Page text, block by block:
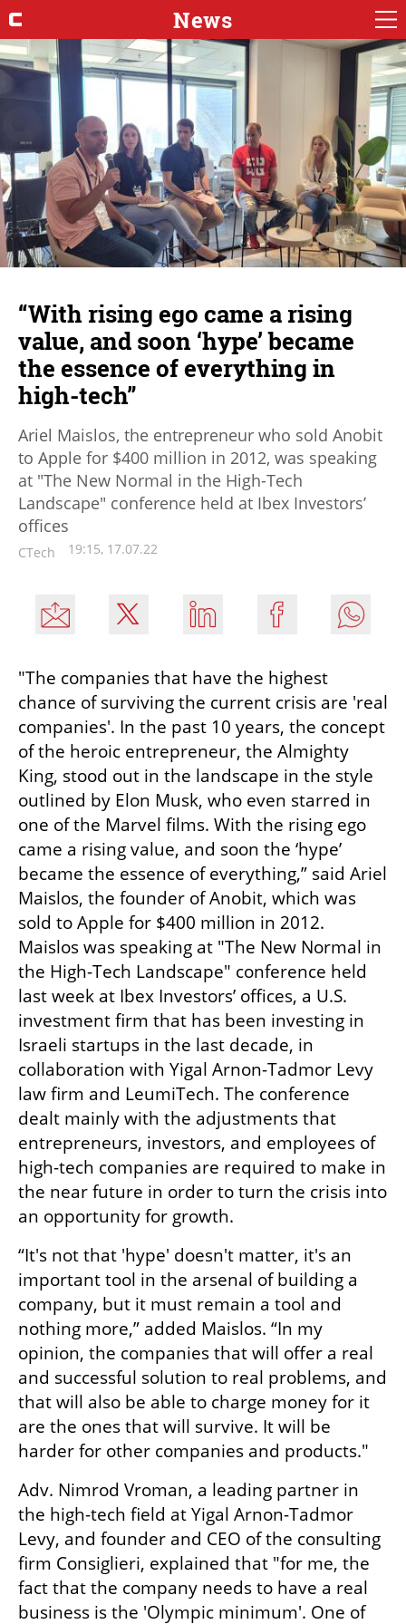
News
“With rising ego came a rising
value, and soon ‘hype’ became
the essence of everything in
high-tech”
Ariel Maislos, the entrepreneur who sold Anobit
to Apple for $400 million in 2012, was speaking
at "The New Normal in the High-Tech
Landscape" conference held at Ibex Investors’
offices
CTech 19:15, 17.07.22
"The companies that have the highest
chance of surviving the current crisis are 'real
companies'. In the past 10 years, the concept
of the heroic entrepreneur, the Almighty
King, stood out in the landscape in the style
outlined by Elon Musk, who even starred in
one of the Marvel films. With the rising ego
came a rising value, and soon the ‘hype’
became the essence of everything,” said Ariel
Maislos, the founder of Anobit, which was
sold to Apple for $400 million in 2012.
Maislos was speaking at "The New Normal in
the High-Tech Landscape" conference held
last week at Ibex Investors’ offices, a U.S.
investment firm that has been investing in
Israeli startups in the last decade, in
collaboration with Yigal Arnon-Tadmor Levy
law firm and LeumiTech. The conference
dealt mainly with the adjustments that
entrepreneurs, investors, and employees of
high-tech companies are required to make in
the near future in order to turn the crisis into
an opportunity for growth.
“It's not that 'hype' doesn't matter, it's an
important tool in the arsenal of building a
company, but it must remain a tool and
nothing more,” added Maislos. “In my
opinion, the companies that will offer a real
and successful solution to real problems, and
that will also be able to charge money for it
are the ones that will survive. It will be
harder for other companies and products."
Adv. Nimrod Vroman, a leading partner in
the high-tech field at Yigal Arnon-Tadmor
Levy, and founder and CEO of the consulting
firm Consiglieri, explained that "for me, the
fact that the company needs to have a real
business is the 'Olympic minimum'. One of